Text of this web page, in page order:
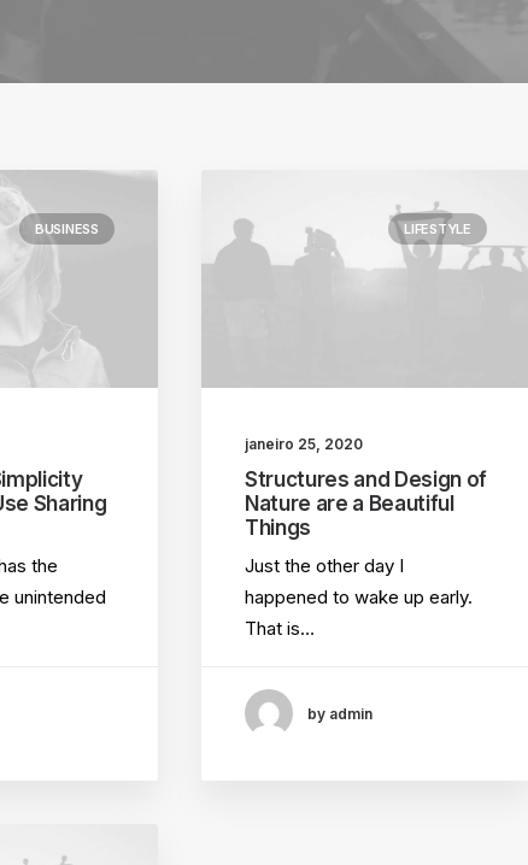
BUSINESS
Sharing
the
unintended
LIFESTYLE
janeiro 25, 2020
Structures and Design of
Nature are a Beautiful
Things
Just the other day I
happened to wake up early.
That is…
by admin